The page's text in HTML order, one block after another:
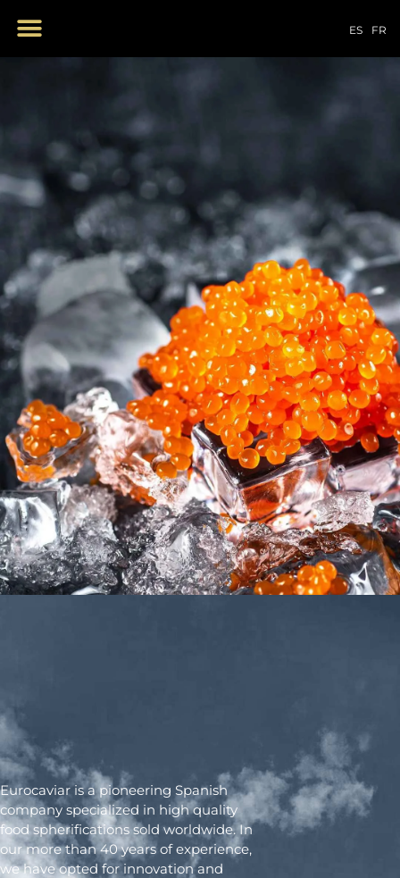
ES FR
Eurocaviar is a pioneering Spanish
company specialized in high quality
food spherifications sold worldwide. In
our more than 40 years of experience,
we have opted for innovation and